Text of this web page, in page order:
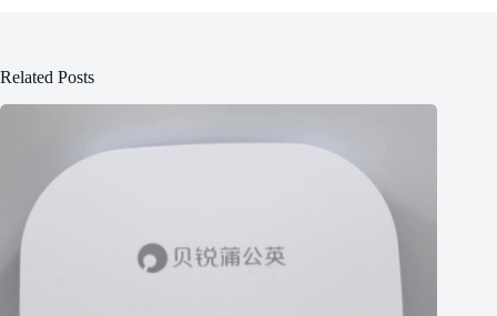
Related Posts